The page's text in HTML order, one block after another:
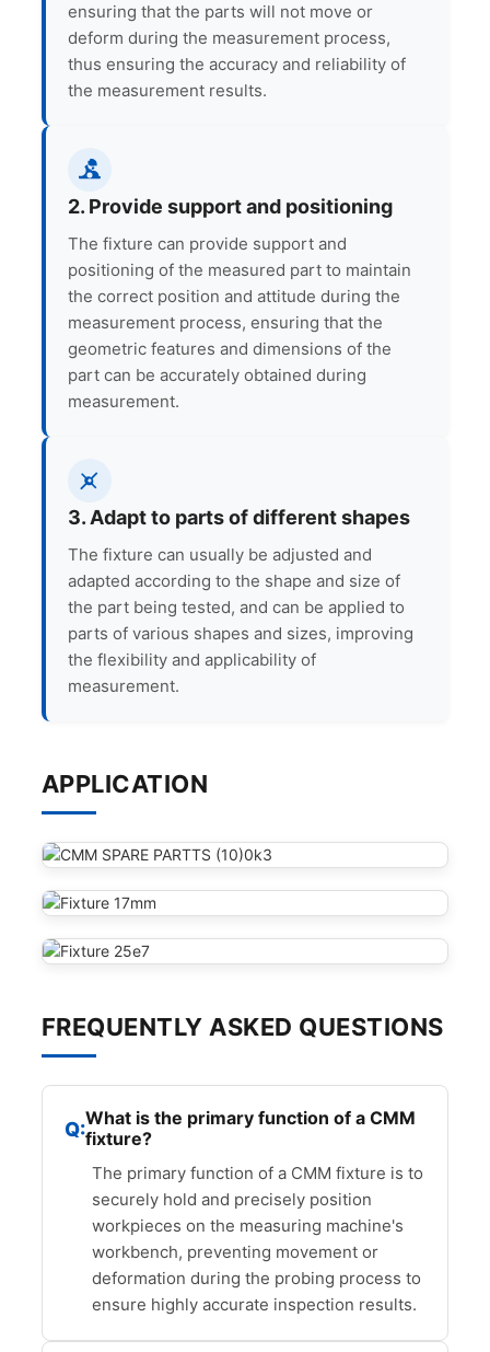
ensuring that the parts will not move or
deform during the measurement process,
thus ensuring the accuracy and reliability of
the measurement results.
2. Provide support and positioning
The fixture can provide support and
positioning of the measured part to maintain
the correct position and attitude during the
measurement process, ensuring that the
geometric features and dimensions of the
part can be accurately obtained during
measurement.
3. Adapt to parts of different shapes
The fixture can usually be adjusted and
adapted according to the shape and size of
the part being tested, and can be applied to
parts of various shapes and sizes, improving
the flexibility and applicability of
measurement.
APPLICATION
FREQUENTLY ASKED QUESTIONS
What is the primary function of a CMM
fixture?
The primary function of a CMM fixture is to
securely hold and precisely position
workpieces on the measuring machine's
workbench, preventing movement or
deformation during the probing process to
ensure highly accurate inspection results.